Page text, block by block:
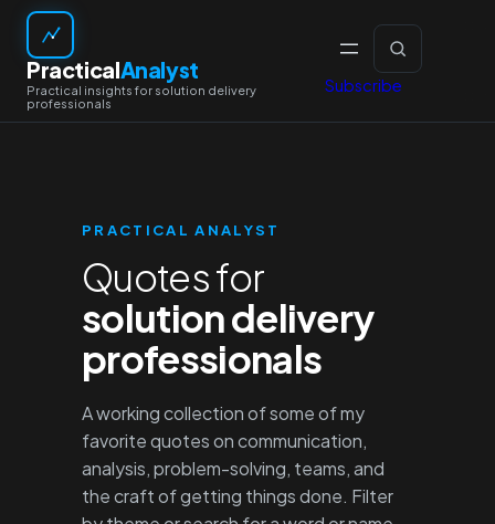
Skip
content
PracticalAnalyst
Subscribe
PRACTICAL ANALYST
Quotes for
solution delivery
professionals
A working collection of some of my
favorite quotes on communication,
analysis, problem-solving, teams, and
the craft of getting things done. Filter